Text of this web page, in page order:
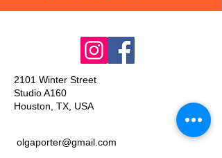
2101 Winter Street
Studio A160
Houston, TX, USA
olgaporter@gmail.com